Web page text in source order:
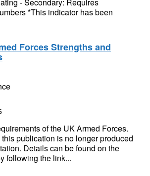
*This indicator has been
Forces Strengths and
of the UK Armed Forces.
publication is no longer produced
Details can be found on the
following the link...